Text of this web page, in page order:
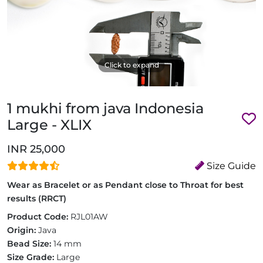
Click to expand
1 mukhi from java Indonesia
Large - XLIX
INR 25,000
Size Guide
Wear as Bracelet or as Pendant close to Throat for best
results (RRCT)
Product Code: RJL01AW
Origin: Java
Bead Size: 14 mm
Size Grade: Large